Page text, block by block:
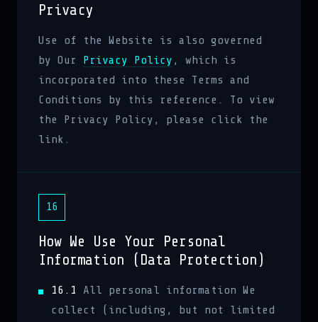
Privacy
Use of the Website is also governed
by Our Privacy Policy , which is
incorporated into these Terms and
Conditions by this reference. To view
the Privacy Policy, please click the
link.
16
How We Use Your Personal
Information (Data Protection)
16.1
All personal information We
collect (including, but not limited